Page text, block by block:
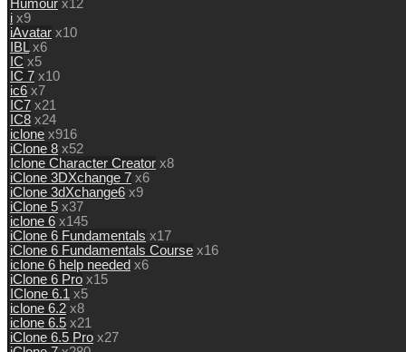
Humour x12
i x9
iAvatar x10
IBL x6
IC x5
IC 7 x10
ic6 x7
IC7 x21
IC8 x24
iclone x916
iClone 8 x52
Iclone Character Creator x8
iClone 3DXchange 7 x6
iClone 3dXchange6 x9
iClone 5 x37
iclone 6 x145
iClone 6 Fundamentals x17
iClone 6 Fundamentals Course x16
iclone 6 help needed x6
iClone 6 Pro x15
IClone 6.1 x5
iclone 6.2 x8
iclone 6.5 x21
iClone 6.5 Pro x27